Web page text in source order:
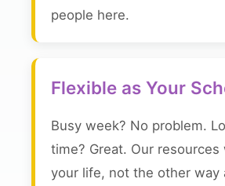
people here.
Flexible as Your
Busy week? No problem.
time? Great. Our resources
your life, not the other way